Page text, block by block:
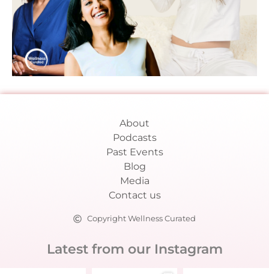
About
Podcasts
Past Events
Blog
Media
Contact us
Copyright Wellness Curated
Latest from our Instagram